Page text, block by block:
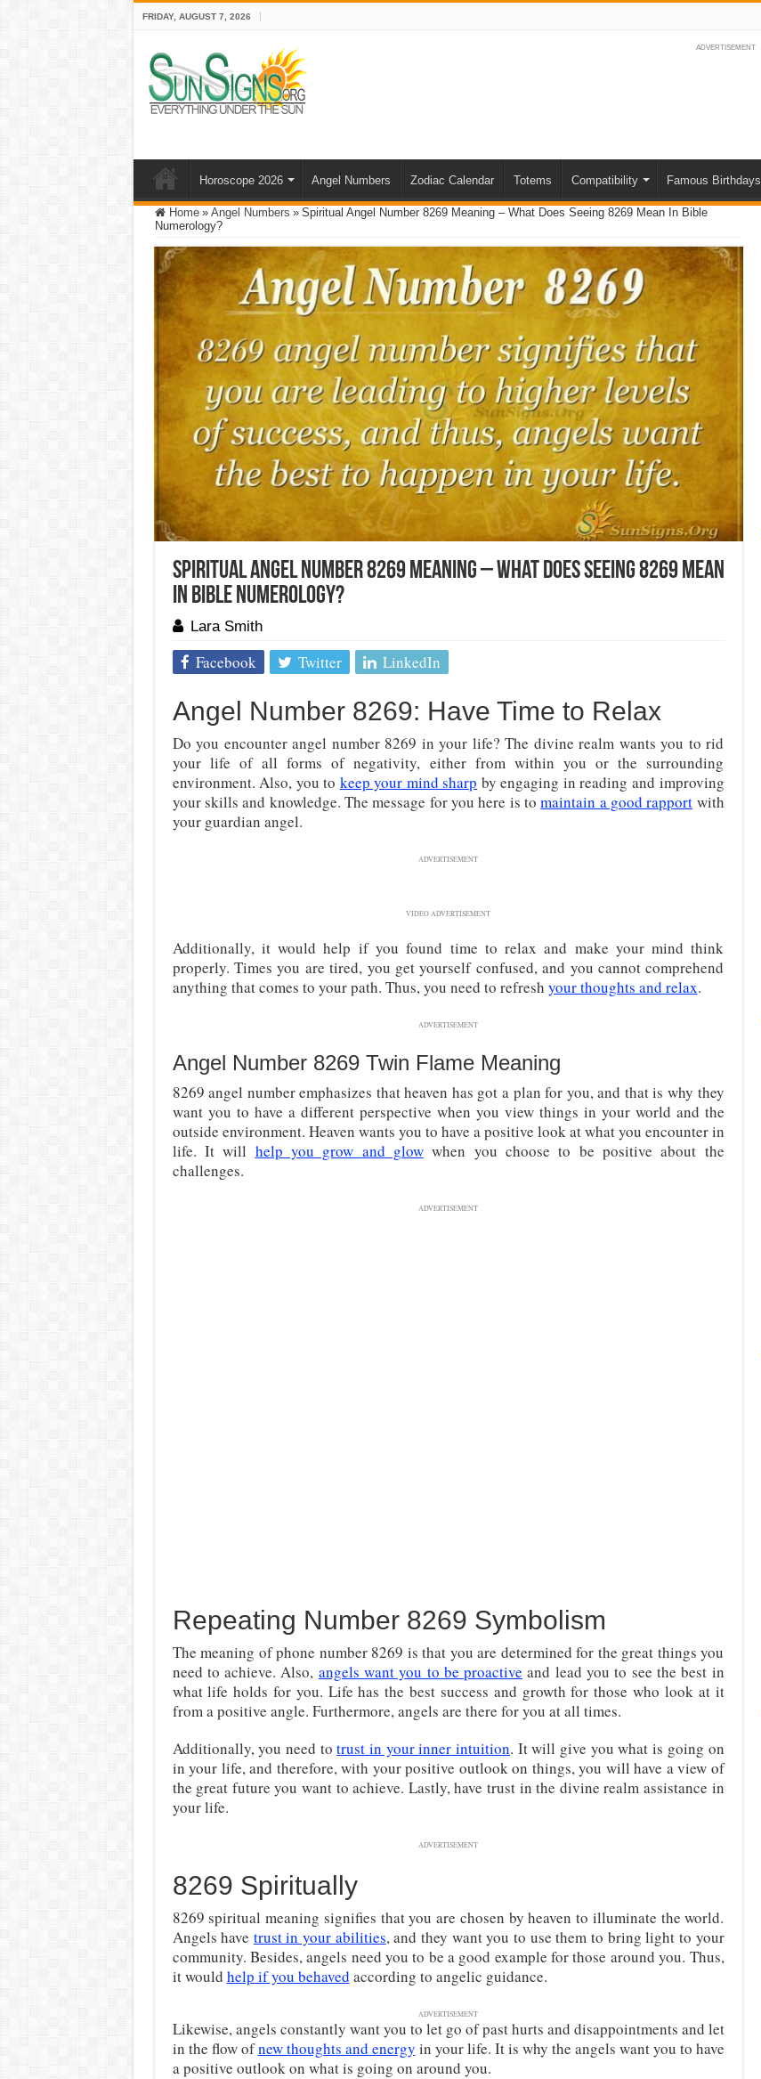
FRIDAY, AUGUST 7, 2026
ADVERTISEMENT
Horoscope 2026 Angel Numbers Zodiac Calendar Totems Compatibility Famous Birthdays
Home » Angel Numbers » Spiritual Angel Number 8269 Meaning – What Does Seeing 8269 Mean In Bible
Numerology?
Spiritual Angel Number 8269 Meaning – What Does Seeing 8269 Mean
In Bible Numerology?
Lara Smith
Facebook Twitter LinkedIn
Angel Number 8269: Have Time to Relax
Do you encounter angel number 8269 in your life? The divine realm wants you to rid
your life of all forms of negativity, either from within you or the surrounding
environment. Also, you to keep your mind sharp by engaging in reading and improving
your skills and knowledge. The message for you here is tomaintain a good rapport with
your guardian angel.
ADVERTISEMENT
VIDEO ADVERTISEMENT
Additionally, it would help if you found time to relax and make your mind think
properly. Times you are tired, you get yourself confused, and you cannot comprehend
anything that comes to your path. Thus, you need to refresh your thoughts and relax.
ADVERTISEMENT
Angel Number 8269 Twin Flame Meaning
8269 angel number emphasizes that heaven has got a plan for you, and that is why they
want you to have a different perspective when you view things in your world and the
outside environment. Heaven wants you to have a positive look at what you encounter in
life. It will help you grow and glowwhen you choose to be positive about the
challenges.
ADVERTISEMENT
Repeating Number 8269 Symbolism
The meaning of phone number 8269 is that you are determined for the great things you
need to achieve. Also, angels want you to be proactive and lead you to see the best in
what life holds for you. Life has the best success and growth for those who look at it
from a positive angle. Furthermore, angels are there for you at all times.
Additionally, you need totrust in your inner intuition. It will give you what is going on
in your life, and therefore, with your positive outlook on things, you will have a view of
the great future you want to achieve. Lastly, have trust in the divine realm assistance in
your life.
ADVERTISEMENT
8269 Spiritually
8269 spiritual meaning signifies that you are chosen by heaven to illuminate the world.
Angels have trust in your abilities, and they want you to use them to bring light to your
community. Besides, angels need you to be a good example for those around you. Thus,
it would help if you behaved according to angelic guidance.
ADVERTISEMENT
Likewise, angels constantly want you to let go of past hurts and disappointments and let
in the flow ofnew thoughts and energy in your life. It is why the angels want you to have
a positive outlook on what is going on around you.